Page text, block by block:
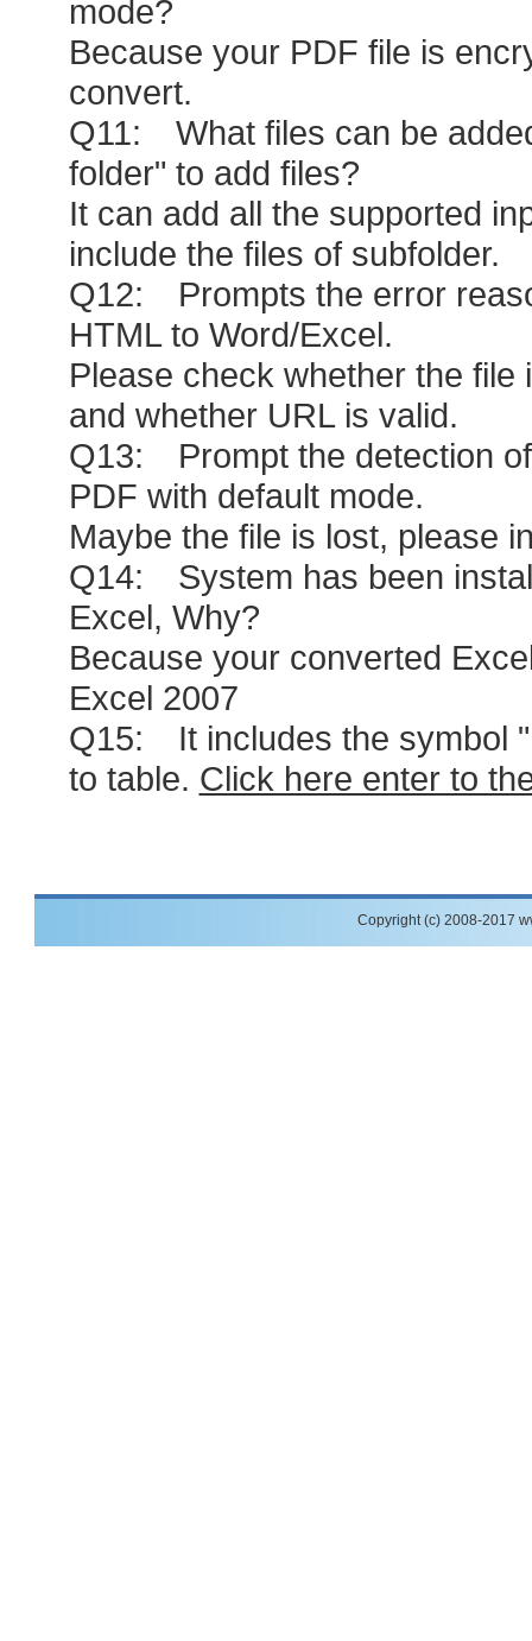
mode?
Because your PDF file is
convert.
Q11: What files can be
folder" to add files?
It can add all the supported
include the files of subfolder.
Q12: Prompts the error
HTML to Word/Excel.
Please check whether the
and whether URL is valid.
Q13: Prompt the detection
PDF with default mode.
Maybe the file is lost, please
Q14: System has been
Excel, Why?
Because your converted
Excel 2007
Q15: It includes the symbol
to table. Click here enter to
Copyright (c) 2008-2017